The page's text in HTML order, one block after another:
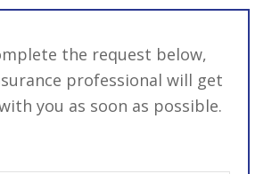
the request below,
professional will get
you as soon as possible.